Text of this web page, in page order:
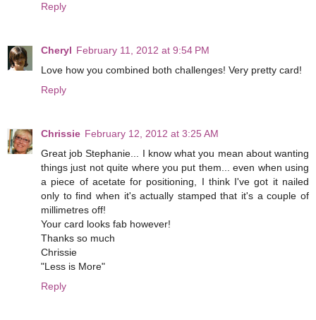
Reply
Cheryl February 11, 2012 at 9:54 PM
Love how you combined both challenges! Very pretty card!
Reply
Chrissie February 12, 2012 at 3:25 AM
Great job Stephanie... I know what you mean about wanting
things just not quite where you put them... even when using
a piece of acetate for positioning, I think I've got it nailed
only to find when it's actually stamped that it's a couple of
millimetres off!
Your card looks fab however!
Thanks so much
Chrissie
"Less is More"
Reply